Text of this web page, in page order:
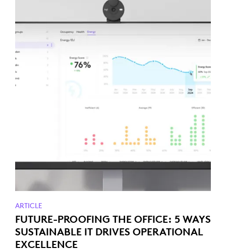
ARTICLE
FUTURE-PROOFING THE OFFICE: 5 WAYS
SUSTAINABLE IT DRIVES OPERATIONAL
EXCELLENCE